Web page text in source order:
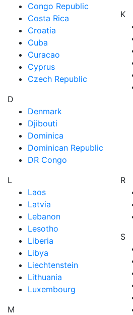
Congo Republic
Costa Rica
Croatia
Cuba
Curacao
Cyprus
Czech Republic
D
Denmark
Djibouti
Dominica
Dominican Republic
DR Congo
K
L
Laos
Latvia
Lebanon
Lesotho
Liberia
Libya
Liechtenstein
Lithuania
Luxembourg
M
R
S